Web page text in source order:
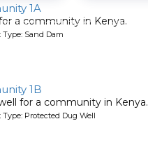
1A
a community in Kenya.
Sand Dam
1B
for a community in Kenya.
Protected Dug Well